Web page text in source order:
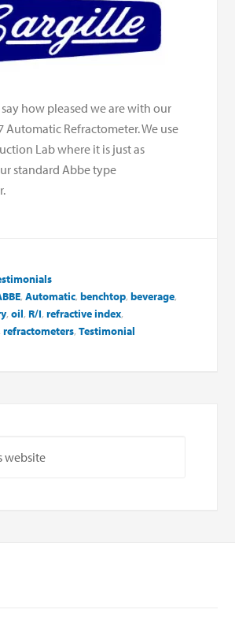
how pleased we are with our
Automatic Refractometer. We use
Lab where it is just as
standard Abbe type
,Automatic,benchtop,beverage,
,oil, R/I,refractive index,
,refractometers,Testimonial